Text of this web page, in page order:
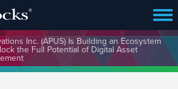
Inc. (APUS) Is Building an Ecosystem
the Full Potential of Digital Asset